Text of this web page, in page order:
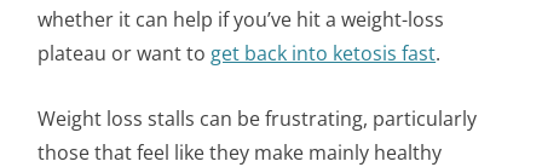
whether it can help if you’ve hit a weight-loss
plateau or want to get back into ketosis fast.
Weight loss stalls can be frustrating, particularly
those that feel like they make mainly healthy